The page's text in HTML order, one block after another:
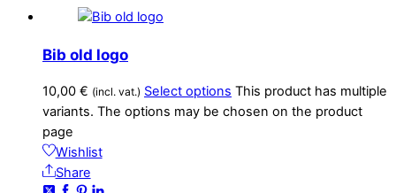
Bib old logo
10,00 € (incl. vat.) Select options This product has multiple
variants. The options may be chosen on the product
page
Wishlist
Share